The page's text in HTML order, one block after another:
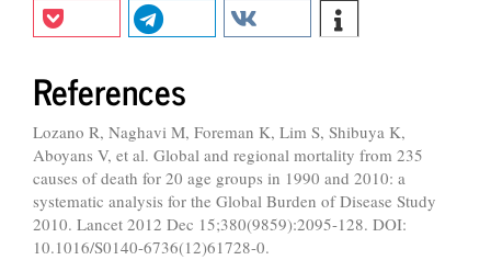
References
Lozano R, Naghavi M, Foreman K, Lim S, Shibuya K,
Aboyans V, et al. Global and regional mortality from 235
causes of death for 20 age groups in 1990 and 2010: a
systematic analysis for the Global Burden of Disease Study
2010. Lancet 2012 Dec 15;380(9859):2095-128. DOI:
10.1016/S0140-6736(12)61728-0.